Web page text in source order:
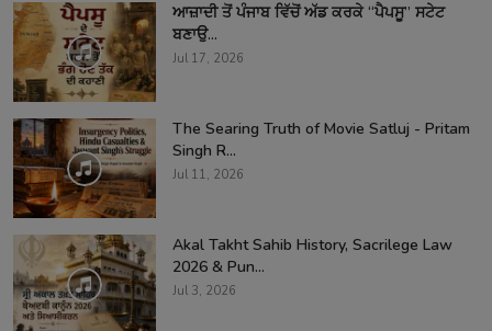
ਆਜ਼ਾਦੀ ਤੋਂ ਪੰਜਾਬ ਵਿੱਚੋਂ ਅੱਡ ਕਰਕੇ “ਪੈਪਸੂ” ਸਟੇਟ
ਬਣਾਉ...
Jul 17, 2026
The Searing Truth of Movie Satluj - Pritam
Singh R...
Jul 11, 2026
Akal Takht Sahib History, Sacrilege Law
2026 & Pun...
Jul 3, 2026